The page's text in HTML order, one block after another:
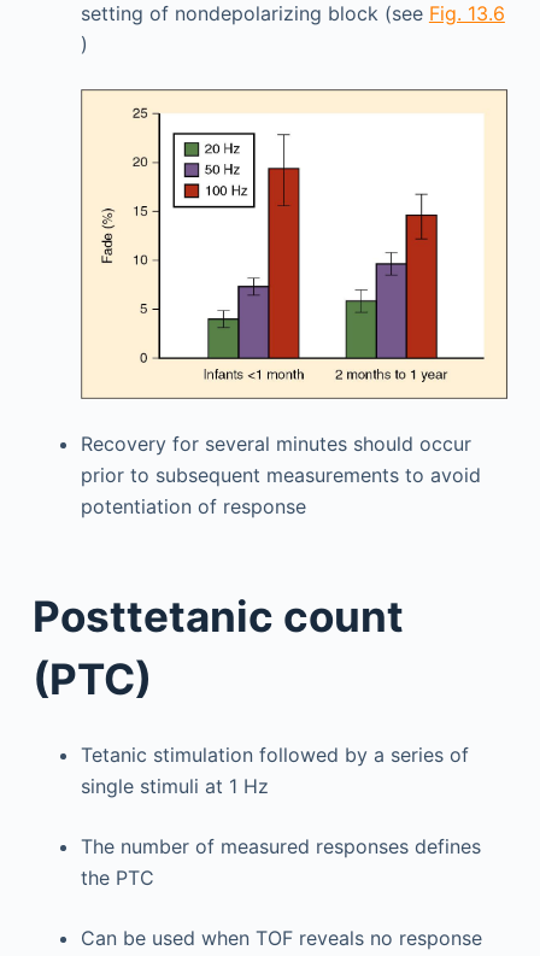
setting of nondepolarizing block (see Fig. 13.6
)
Recovery for several minutes should occur
prior to subsequent measurements to avoid
potentiation of response
Posttetanic count
(PTC)
Tetanic stimulation followed by a series of
single stimuli at 1 Hz
The number of measured responses defines
the PTC
Can be used when TOF reveals no response